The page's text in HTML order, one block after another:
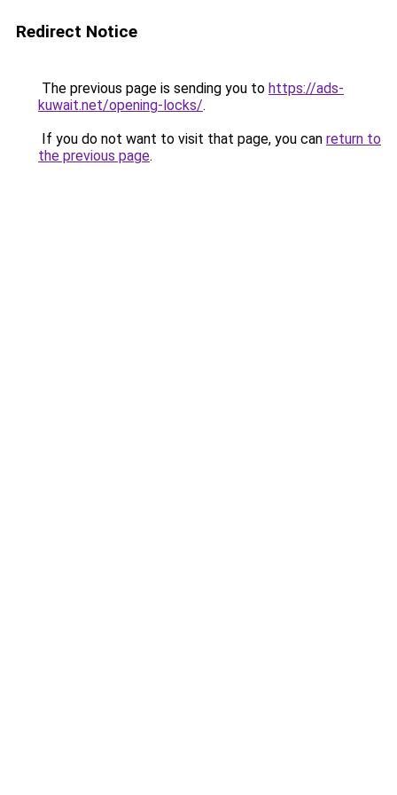
Redirect Notice
The previous page is sending you to https://ads-
kuwait.net/opening-locks/.
If you do not want to visit that page, you can return to
the previous page.